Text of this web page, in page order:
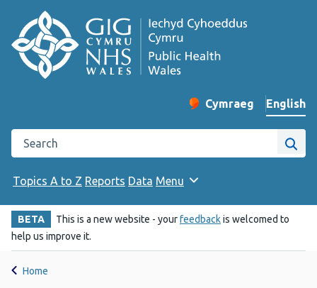
Change website
Cymraeg
– Newid yr iaith ir
English
Search the Public Health Wales website
Site
Topics A to Z Reports Data Menu
BETA This is a new website - yourfeedbackis welcomed to
help us improve it.
Home